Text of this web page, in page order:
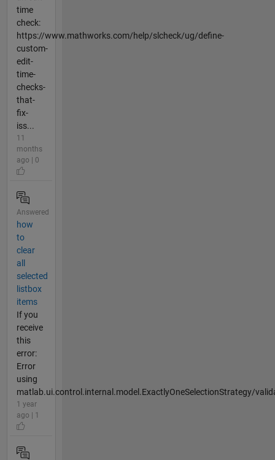
time
check:
https://www.mathworks.com/help/slcheck/ug/define-
custom-
edit-
time-
checks-
that-
fix-
iss...
11
months
ago | 0
Answered
how
to
clear
all
selected
listbox
items
If you
receive
this
error:
Error
using
matlab.ui.control.internal.model.ExactlyOneSelectionStrategy/
1 year
ago | 1